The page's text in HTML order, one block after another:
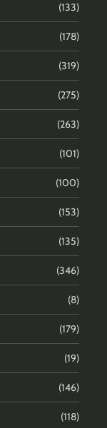
(133)
(178)
(319)
(275)
(263)
(101)
(100)
(153)
(135)
(346)
(8)
(179)
(19)
(146)
(118)